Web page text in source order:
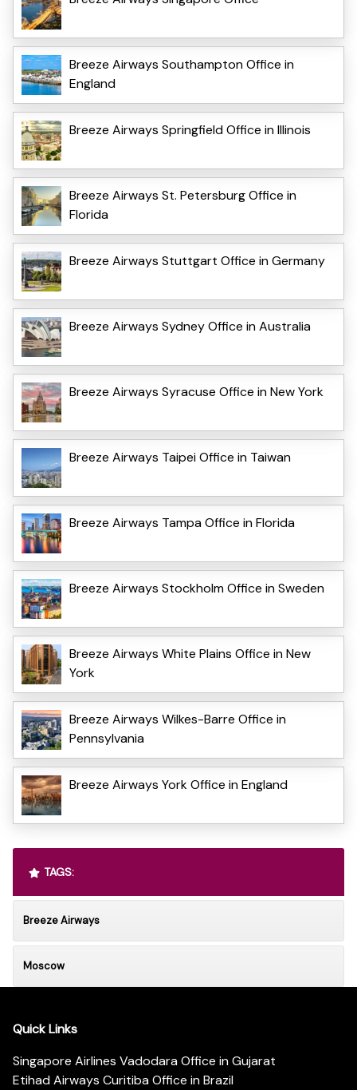
Breeze Airways Southampton Office in
England
Breeze Airways Springfield Office in Illinois
Breeze Airways St. Petersburg Office in
Florida
Breeze Airways Stuttgart Office in Germany
Breeze Airways Sydney Office in Australia
Breeze Airways Syracuse Office in New York
Breeze Airways Taipei Office in Taiwan
Breeze Airways Tampa Office in Florida
Breeze Airways Stockholm Office in Sweden
Breeze Airways White Plains Office in New
York
Breeze Airways Wilkes-Barre Office in
Pennsylvania
Breeze Airways York Office in England
TAGS:
Breeze Airways
Moscow
Quick Links
Singapore Airlines Vadodara Office in Gujarat
Etihad Airways Curitiba Office in Brazil